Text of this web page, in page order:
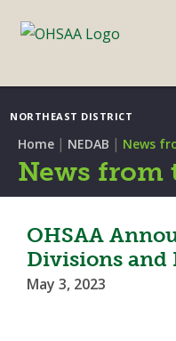
NORTHEAST DISTRICT
Home | NEDAB | News
News from
OHSAA
Divisions and
May 3, 2023